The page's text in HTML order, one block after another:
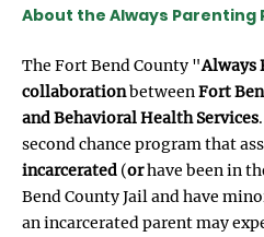
About the Always Parenting
The Fort Bend County "Always
collaborationbetweenFort
and Behavioral Health Services
second chance program that
incarcerated (orhave been in
Bend County Jail and have
an incarcerated parent may